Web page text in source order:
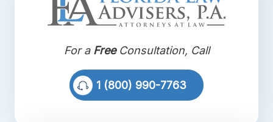
For a FreeConsultation, Call
1 (800) 990-7763